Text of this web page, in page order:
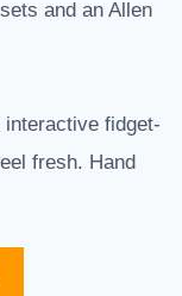
and an Allen
interactive fidget-
fresh. Hand